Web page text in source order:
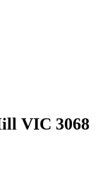
VIC 3068